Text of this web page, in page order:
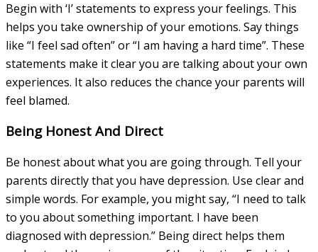
Begin with ‘I’ statements to express your feelings. This
helps you take ownership of your emotions. Say things
like “I feel sad often” or “I am having a hard time”. These
statements make it clear you are talking about your own
experiences. It also reduces the chance your parents will
feel blamed.
Being Honest And Direct
Be honest about what you are going through. Tell your
parents directly that you have depression. Use clear and
simple words. For example, you might say, “I need to talk
to you about something important. I have been
diagnosed with depression.” Being direct helps them